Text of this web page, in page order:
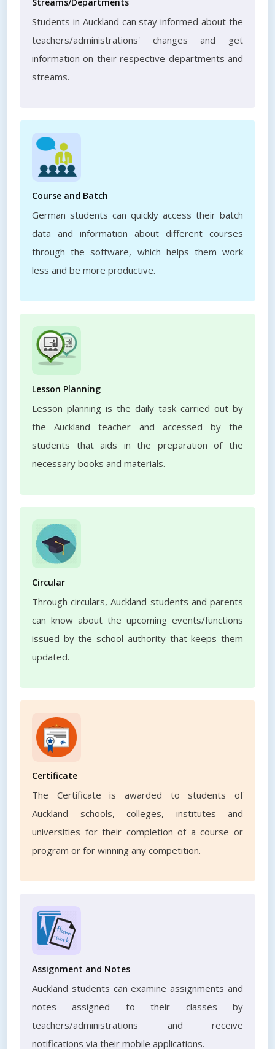
Students in Auckland can stay informed about the
teachers/administrations' changes and get
information on their respective departments and
streams.
Course and Batch
German students can quickly access their batch
data and information about different courses
through the software, which helps them work
less and be more productive.
Lesson Planning
Lesson planning is the daily task carried out by
the Auckland teacher and accessed by the
students that aids in the preparation of the
necessary books and materials.
Circular
Through circulars, Auckland students and parents
can know about the upcoming events/functions
issued by the school authority that keeps them
updated.
Certificate
The Certificate is awarded to students of
Auckland schools, colleges, institutes and
universities for their completion of a course or
program or for winning any competition.
Assignment and Notes
Auckland students can examine assignments and
notes assigned to their classes by
teachers/administrations and receive
notifications via their mobile applications.